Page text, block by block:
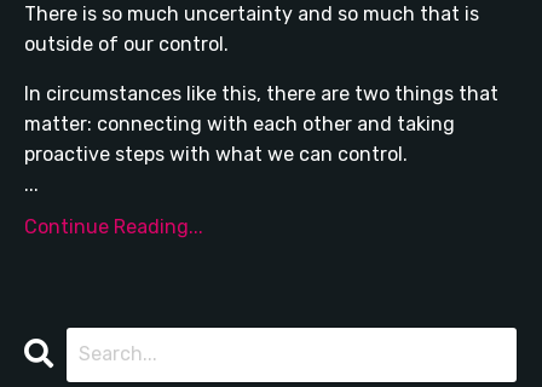
There is so much uncertainty and so much that is
outside of our control.
In circumstances like this, there are two things that
matter: connecting with each other and taking
proactive steps with what we can control.
...
Continue Reading...